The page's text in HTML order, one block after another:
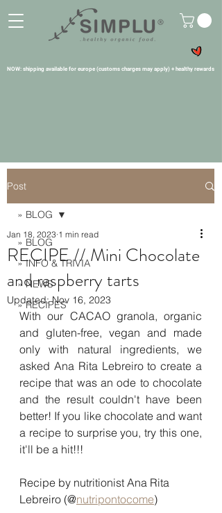
NOW: shipping available for europe (customs charges may apply) + healthy rewards
Post
» BLOG
» INFO & TRIVIA
» NEWS
» RECIPES
» BLOG
RECIPE // Mini Chocolate
and raspberry tarts
Jan 18, 2023 1 min read
Updated:Nov 16, 2023
With our CACAO granola, organic
and gluten-free, vegan and made
only with natural ingredients, we
asked Ana Rita Lebreiro to create a
recipe that was an ode to chocolate
and the result couldn't have been
better! If you like chocolate and want
a recipe to surprise you, try this one,
it'll be a hit!!!
Recipe by nutritionist Ana Rita
Lebreiro (@nutripontocome)